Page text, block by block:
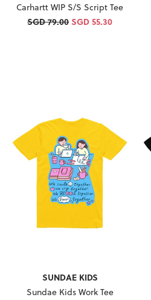
Carhartt WIP S/S Script Tee
SGD 79.00SGD 55.30
SUNDAE KIDS
Sundae Kids Work Tee